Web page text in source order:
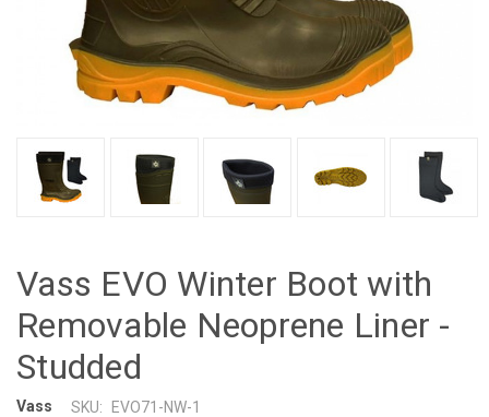
Vass EVO Winter Boot with
Removable Neoprene Liner -
Studded
Vass SKU: EVO71-NW-1